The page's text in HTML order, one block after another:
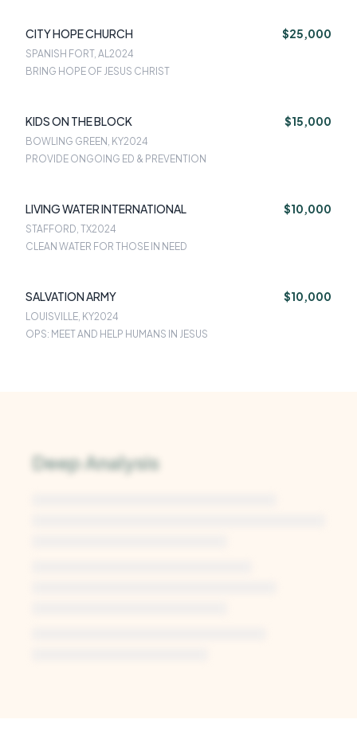
CITY HOPE CHURCH $25,000
SPANISH FORT, AL2024
BRING HOPE OF JESUS CHRIST
KIDS ON THE BLOCK $15,000
BOWLING GREEN, KY2024
PROVIDE ONGOING ED & PREVENTION
LIVING WATER INTERNATIONAL $10,000
STAFFORD, TX2024
CLEAN WATER FOR THOSE IN NEED
SALVATION ARMY $10,000
LOUISVILLE, KY2024
OPS: MEET AND HELP HUMANS IN JESUS
Deep Analysis